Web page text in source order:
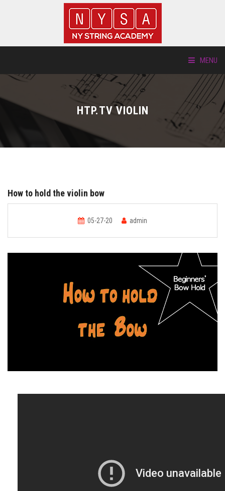
MENU
LOCATIONS
NEW STUDENTS
STORE
HTP.TV VIOLIN
How to hold the violin bow
05-27-20 admin